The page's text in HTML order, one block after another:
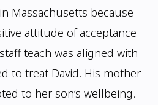
Massachusetts because
attitude of acceptance
teach was aligned with
to treat David. His mother
to her son’s wellbeing.